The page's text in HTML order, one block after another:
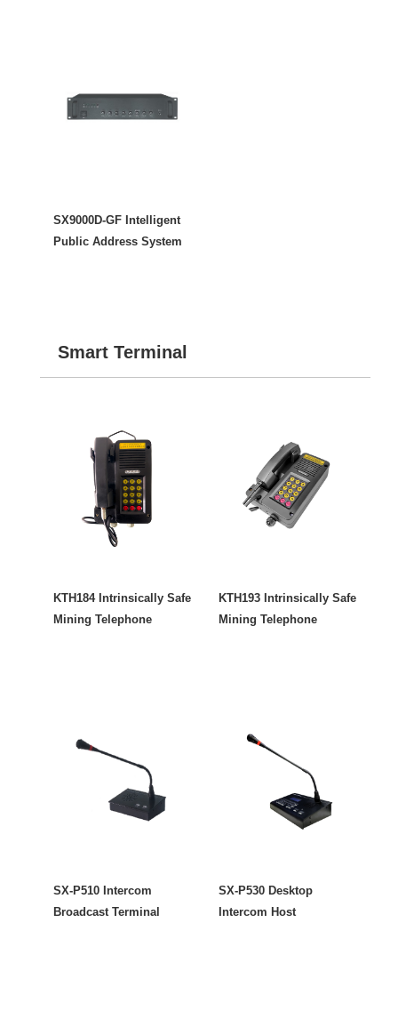
SX9000D-GF Intelligent
Public Address System
Smart Terminal
KTH184 Intrinsically Safe
Mining Telephone
KTH193 Intrinsically Safe
Mining Telephone
SX-P510 Intercom
Broadcast Terminal
SX-P530 Desktop
Intercom Host